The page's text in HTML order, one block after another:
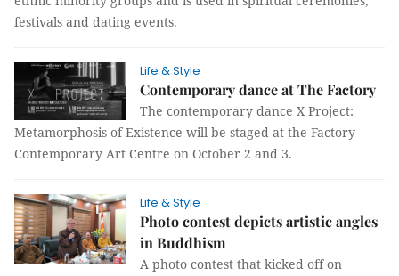
festivals and dating events.
Life & Style
Contemporary dance at The Factory
The contemporary dance X Project:
Metamorphosis of Existence will be staged at the Factory
Contemporary Art Centre on October 2 and 3.
Life & Style
Photo contest depicts artistic angles
in Buddhism
A photo contest that kicked off on